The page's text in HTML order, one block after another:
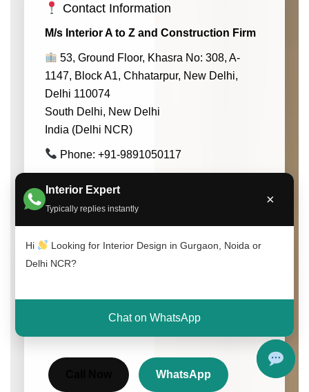
Interior Expert
Typically replies instantly
×
Hi
Looking for Interior Design in Gurgaon, Noida or
Delhi NCR?
Chat on WhatsApp
Contact Information
M/s Interior A to Z and Construction Firm
53, Ground Floor, Khasra No: 308, A-
1147, Block A1, Chhatarpur, New Delhi,
Delhi 110074
South Delhi, New Delhi
India (Delhi NCR)
Phone: +91-9891050117
Get Free Consultation
interior design solutions for your home or
WhatsApp